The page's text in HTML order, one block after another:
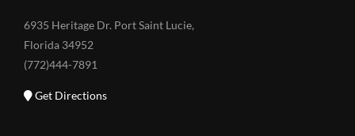
6935 Heritage Dr. Port Saint Lucie,
Florida 34952
(772)444-7891
Get Directions